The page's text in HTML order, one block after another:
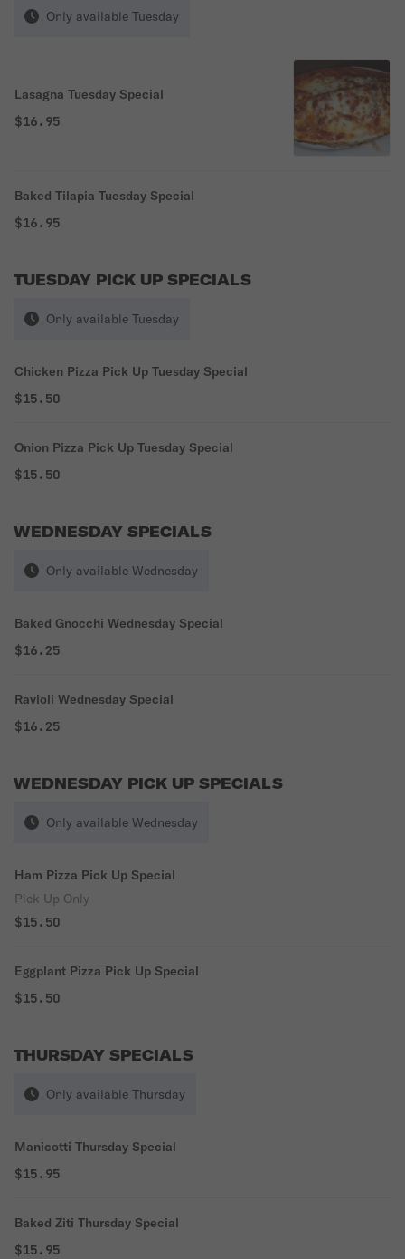
Only available Tuesday
Lasagna Tuesday Special
$16.95
Baked Tilapia Tuesday Special
$16.95
TUESDAY PICK UP SPECIALS
Only available Tuesday
Chicken Pizza Pick Up Tuesday Special
$15.50
Onion Pizza Pick Up Tuesday Special
$15.50
WEDNESDAY SPECIALS
Only available Wednesday
Baked Gnocchi Wednesday Special
$16.25
Ravioli Wednesday Special
$16.25
WEDNESDAY PICK UP SPECIALS
Only available Wednesday
Ham Pizza Pick Up Special
Pick Up Only
$15.50
Eggplant Pizza Pick Up Special
$15.50
THURSDAY SPECIALS
Only available Thursday
Manicotti Thursday Special
$15.95
Baked Ziti Thursday Special
$15.95